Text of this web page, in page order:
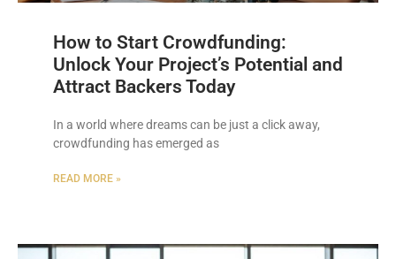
How to Start Crowdfunding:
Unlock Your Project’s Potential and
Attract Backers Today
In a world where dreams can be just a click away,
crowdfunding has emerged as
READ MORE »